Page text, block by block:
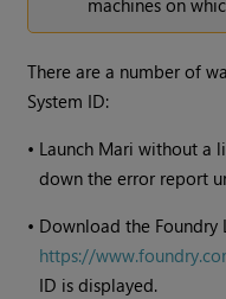
machines on
There are a number of
System ID:
• Launch Mari without a
down the error report
• Download the Foundry
https://
ID is displayed.